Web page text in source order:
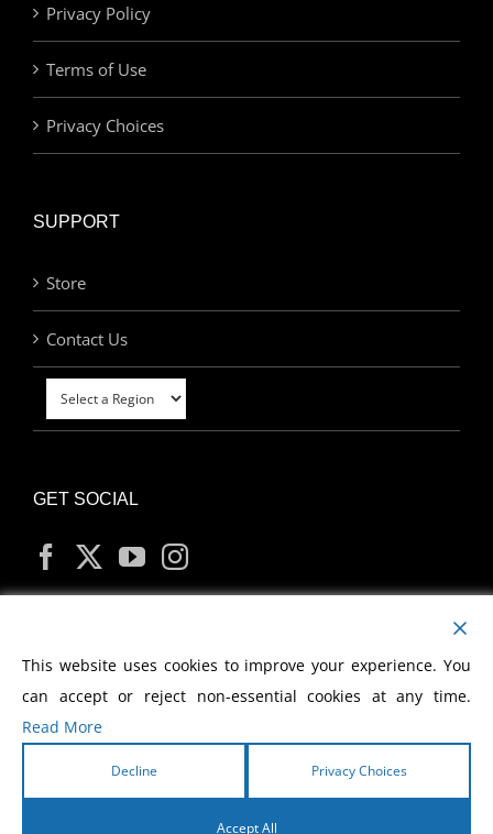
Privacy Policy
Terms of Use
Privacy Choices
SUPPORT
Store
Contact Us
GET SOCIAL
MY ACCOUNT
2026 Morris Cerullo World Evangelism
This website uses cookies to improve your experience. You
can accept or reject non-essential cookies at any time.
Read More
Decline Privacy Choices
Accept All